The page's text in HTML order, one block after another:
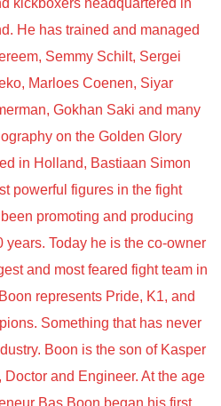
kickboxers headquartered in
He has trained and managed
Semmy Schilt, Sergei
Marloes Coenen, Siyar
Gokhan Saki and many
on the Golden Glory
in Holland, Bastiaan Simon
powerful figures in the fight
promoting and producing
years. Today he is the co-owner
and most feared fight team in
represents Pride, K1, and
Something that has never
Boon is the son of Kasper
Doctor and Engineer. At the age
Bas Boon began his first